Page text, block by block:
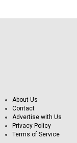
About Us
Contact
Advertise with Us
Privacy Policy
Terms of Service